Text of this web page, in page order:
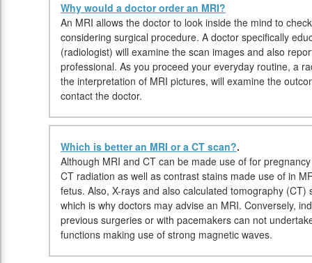
Why would a doctor order an MRI?
An MRI allows the doctor to look inside the mind to
considering surgical procedure. A doctor specifically
(radiologist) will examine the scan images and also
professional. As you proceed your everyday routine, a
the interpretation of MRI pictures, will examine the
contact the doctor.
Which is better an MRI or a CT scan?.
Although MRI and CT can be made use of for
CT radiation as well as contrast stains made use of in
fetus. Also, X-rays and also calculated tomography
which is why doctors may advise an MRI. Conversely,
previous surgeries or with pacemakers can not
functions making use of strong magnetic waves.